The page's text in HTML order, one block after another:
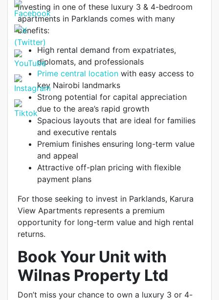
Investing in one of these luxury 3 & 4-bedroom
apartments in Parklands comes with many
benefits:
High rental demand from expatriates,
diplomats, and professionals
Prime central location with easy access to
key Nairobi landmarks
Strong potential for capital appreciation
due to the area’s rapid growth
Spacious layouts that are ideal for families
and executive rentals
Premium finishes ensuring long-term value
and appeal
Attractive off-plan pricing with flexible
payment plans
For those seeking to invest in Parklands, Karura
View Apartments represents a premium
opportunity for long-term value and high rental
returns.
Book Your Unit with
Wilnas Property Ltd
Don’t miss your chance to own a luxury 3 or 4-